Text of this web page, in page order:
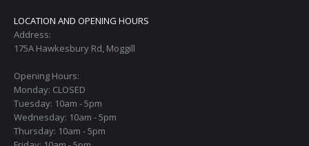
LOCATION AND OPENING HOURS
Address:
175A Hawkesbury Rd, Moggill
Opening Hours:
Monday: CLOSED
Tuesday: 10am - 5pm
Wednesday: 10am - 5pm
Thursday: 10am - 5pm